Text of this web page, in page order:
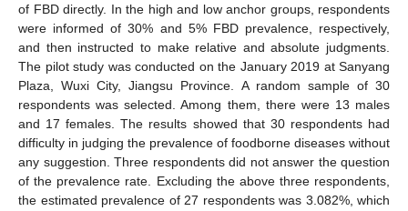
of FBD directly. In the high and low anchor groups, respondents
were informed of 30% and 5% FBD prevalence, respectively,
and then instructed to make relative and absolute judgments.
The pilot study was conducted on the January 2019 at Sanyang
Plaza, Wuxi City, Jiangsu Province. A random sample of 30
respondents was selected. Among them, there were 13 males
and 17 females. The results showed that 30 respondents had
difficulty in judging the prevalence of foodborne diseases without
any suggestion. Three respondents did not answer the question
of the prevalence rate. Excluding the above three respondents,
the estimated prevalence of 27 respondents was 3.082%, which